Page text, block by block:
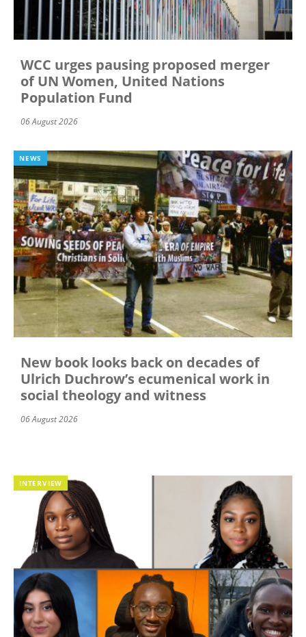
WCC urges pausing proposed merger
of UN Women, United Nations
Population Fund
06 August 2026
NEWS
New book looks back on decades of
Ulrich Duchrow’s ecumenical work in
social theology and witness
06 August 2026
INTERVIEW